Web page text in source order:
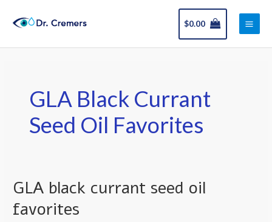
$0.00
Main
GLA Black Currant
Seed Oil Favorites
GLA black currant seed oil
favorites
GLA
currant